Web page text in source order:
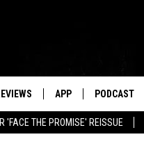
'FACE THE PROMISE' REISSUE
APP PODCAST